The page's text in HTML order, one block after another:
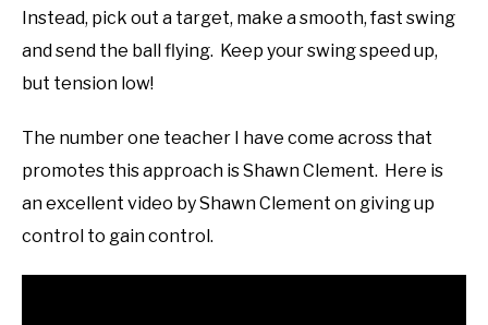
Instead, pick out a target, make a smooth, fast swing
and send the ball flying. Keep your swing speed up,
but tension low!
The number one teacher I have come across that
promotes this approach is Shawn Clement. Here is
an excellent video by Shawn Clement on giving up
control to gain control.